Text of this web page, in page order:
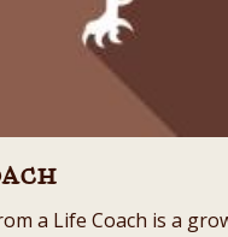
a Life Coach is a